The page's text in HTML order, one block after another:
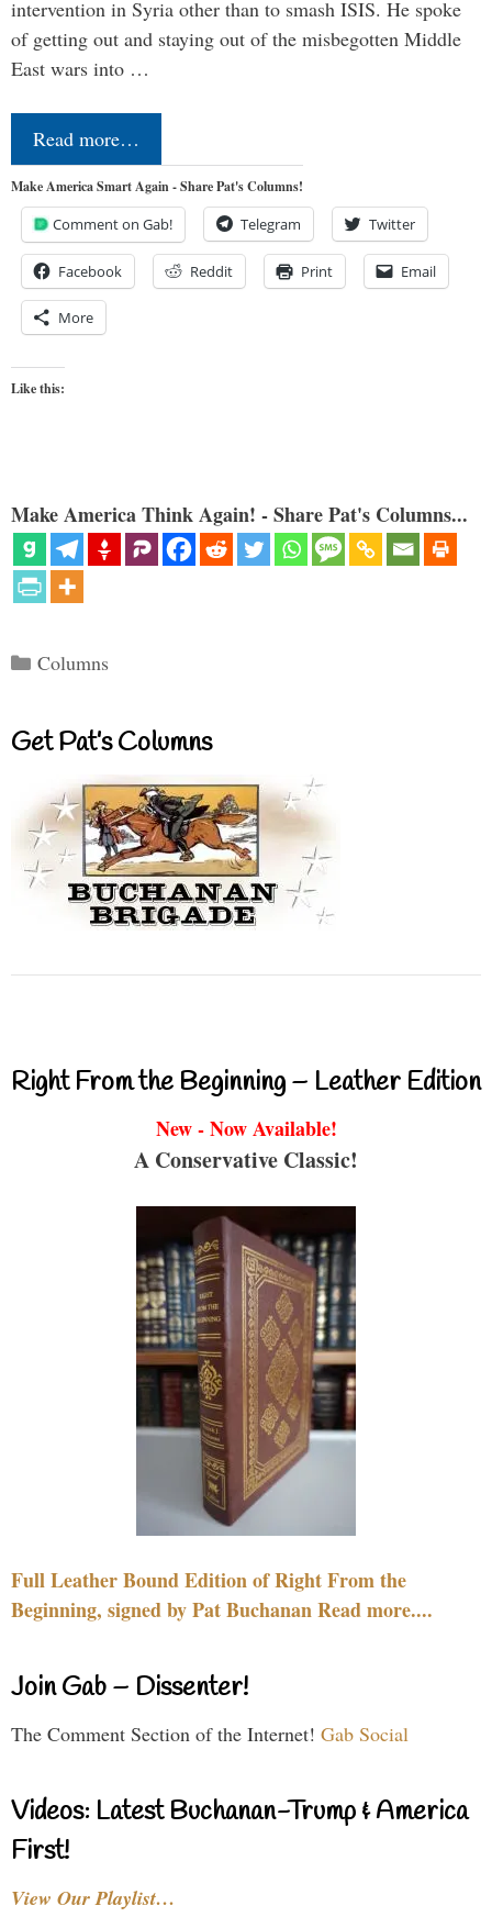
intervention in Syria other than to smash ISIS. He spoke
of getting out and staying out of the misbegotten Middle
East wars into …
Read more…
Make America Smart Again - Share Pat's Columns!
Comment on Gab! Telegram Twitter
Facebook Reddit Print Email
More
Like this:
Make America Think Again! - Share Pat's Columns...
Categories
Columns
Get Pat’s Columns
Right From the Beginning – Leather Edition
New - Now Available!
A Conservative Classic!
Full Leather Bound Edition of Right From the
Beginning, signed by Pat Buchanan Read more....
Join Gab – Dissenter!
The Comment Section of the Internet! Gab Social
Videos: Latest Buchanan-Trump & America
First!
View Our Playlist…